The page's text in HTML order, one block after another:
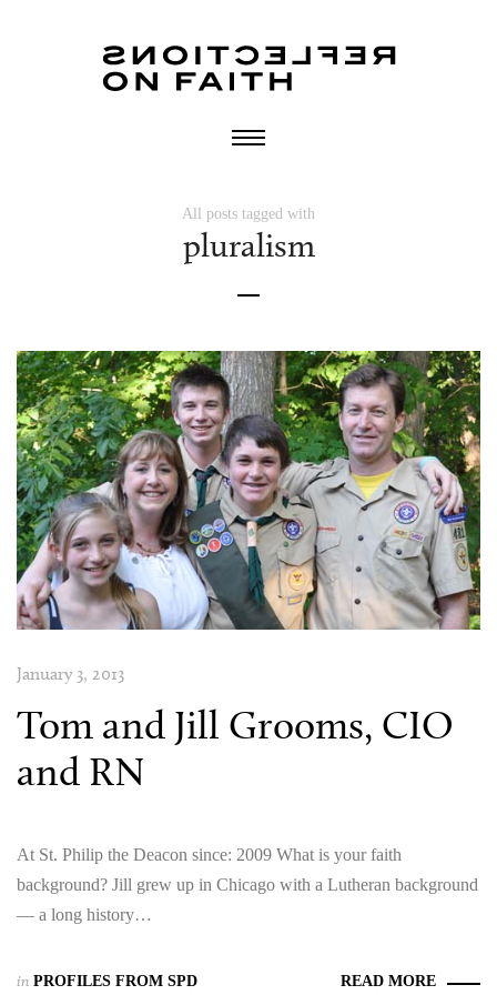
All posts tagged with
pluralism
January 3, 2013
Tom and Jill Grooms, CIO
and RN
At St. Philip the Deacon since: 2009 What is your faith
background? Jill grew up in Chicago with a Lutheran background
— a long history…
in PROFILES FROM SPD READ MORE